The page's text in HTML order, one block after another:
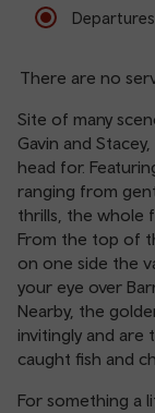
Departures
There are no
Site of many
Gavin and
head for.
ranging from
thrills, the whole
From the top of
on one side the
your eye over
Nearby, the
invitingly and
caught fish and
For something a